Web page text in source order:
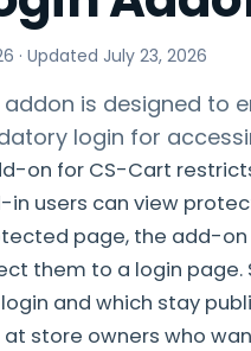
· Updated July 23, 2026
addon is designed
login for
on for CS-Cart
in users can view
page, the add-
them to a login
and which stay
at store owners who